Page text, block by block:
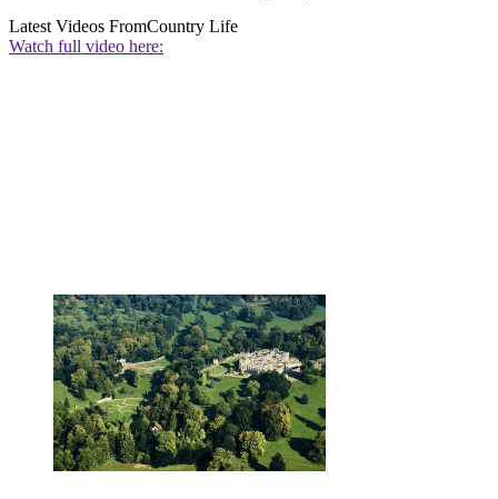
Latest Videos FromCountry Life
Watch full video here: